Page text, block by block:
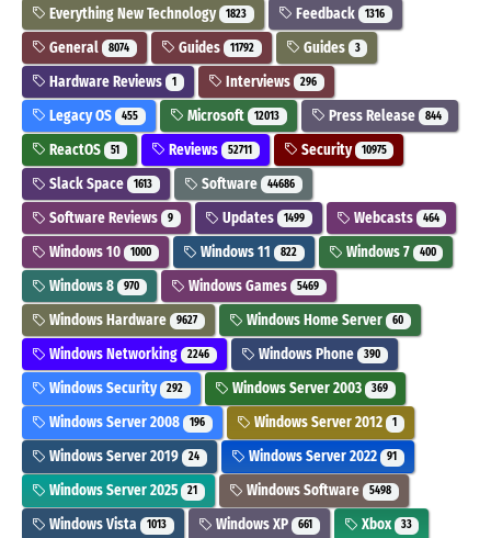
Everything New Technology 1823 Feedback 1316
General 8074 Guides 11792 Guides 3
Hardware Reviews 1 Interviews 296
Legacy OS 455 Microsoft 12013 Press Release 844
ReactOS 51 Reviews 52711 Security 10975
Slack Space 1613 Software 44686
Software Reviews 9 Updates 1499 Webcasts 464
Windows 10 1000 Windows 11 822 Windows 7 400
Windows 8 970 Windows Games 5469
Windows Hardware 9627 Windows Home Server 60
Windows Networking 2246 Windows Phone 390
Windows Security 292 Windows Server 2003 369
Windows Server 2008 196 Windows Server 2012 1
Windows Server 2019 24 Windows Server 2022 91
Windows Server 2025 21 Windows Software 5498
Windows Vista 1013 Windows XP 661 Xbox 33